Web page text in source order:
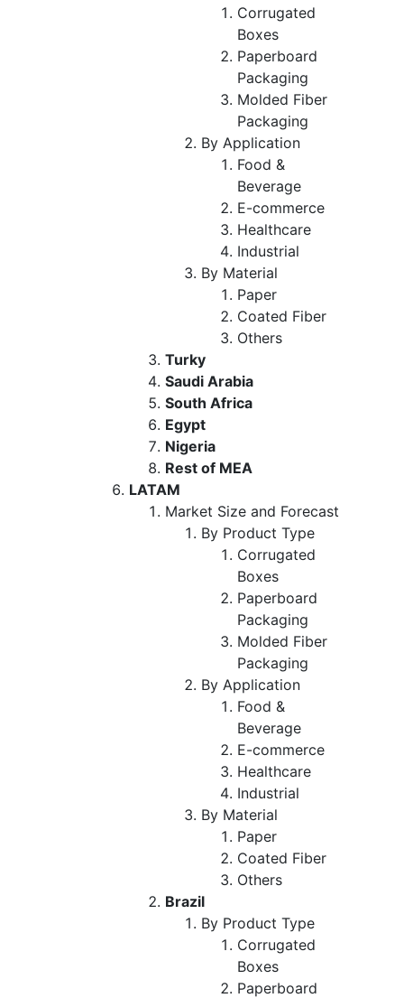
Corrugated
Boxes
Paperboard
Packaging
Molded Fiber
Packaging
By Application
Food &
Beverage
E-commerce
Healthcare
Industrial
By Material
Paper
Coated Fiber
Others
Turky
Saudi Arabia
South Africa
Egypt
Nigeria
Rest of MEA
LATAM
Market Size and Forecast
By Product Type
Corrugated
Boxes
Paperboard
Packaging
Molded Fiber
Packaging
By Application
Food &
Beverage
E-commerce
Healthcare
Industrial
By Material
Paper
Coated Fiber
Others
Brazil
By Product Type
Corrugated
Boxes
Paperboard